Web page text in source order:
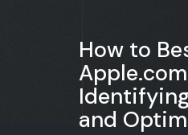
How to
and